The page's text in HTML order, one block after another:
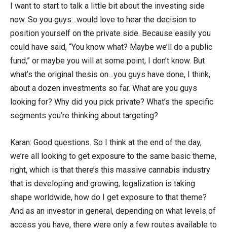
I want to start to talk a little bit about the investing side
now. So you guys…would love to hear the decision to
position yourself on the private side. Because easily you
could have said, “You know what? Maybe we’ll do a public
fund,” or maybe you will at some point, I don’t know. But
what’s the original thesis on…you guys have done, I think,
about a dozen investments so far. What are you guys
looking for? Why did you pick private? What’s the specific
segments you’re thinking about targeting?
Karan: Good questions. So I think at the end of the day,
we’re all looking to get exposure to the same basic theme,
right, which is that there’s this massive cannabis industry
that is developing and growing, legalization is taking
shape worldwide, how do I get exposure to that theme?
And as an investor in general, depending on what levels of
access you have, there were only a few routes available to